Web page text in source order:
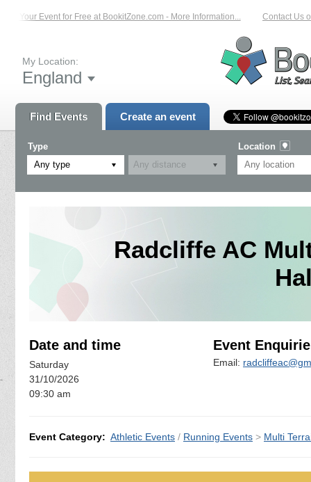
Your Event for Free at BookitZone.com - More Information... Contact Us on:
My Location:
England
Find Events Create an event
Type
Any type
Location
Radcliffe AC
Date and time
Saturday
31/10/2026
09:30 am
Event
Email:
Event Category: Athletic Events / Running Events > Multi